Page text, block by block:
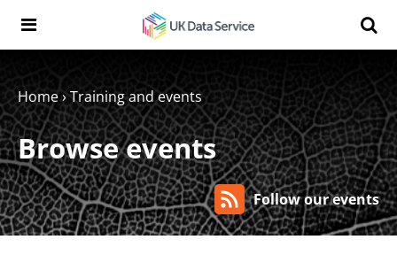
Search the UK Data Service website:
Home›Training and events
Browse events
Follow our events